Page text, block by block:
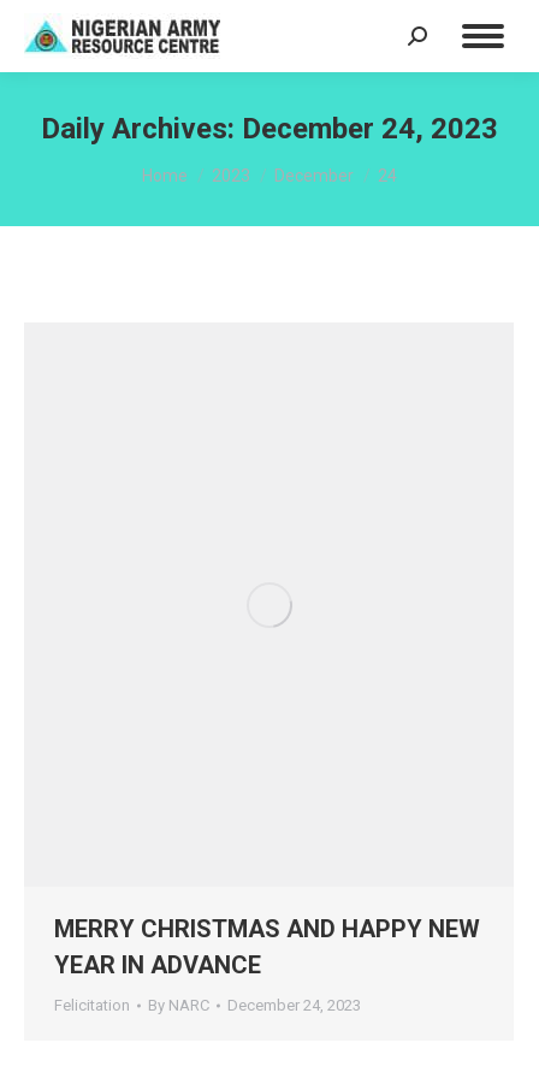
Search:
Daily Archives: December 24, 2023
You are here:
Home 2023 December 24
MERRY CHRISTMAS AND HAPPY NEW
YEAR IN ADVANCE
Felicitation By NARC December 24, 2023